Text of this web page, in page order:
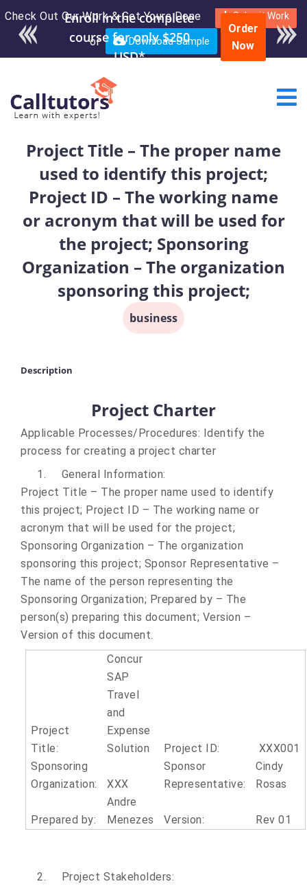
Check Out Our Work & Get Yours Done Submit Work
or Download Sample
Enroll in the complete
course for only $250
USD*
Order
Now
Project Title – The proper name
used to identify this project;
Project ID – The working name
or acronym that will be used for
the project; Sponsoring
Organization – The organization
sponsoring this project;
business
Description
Project Charter
Applicable Processes/Procedures: Identify the
process for creating a project charter
1.
General Information:
Project Title – The proper name used to identify
this project; Project ID – The working name or
acronym that will be used for the project;
Sponsoring Organization – The organization
sponsoring this project; Sponsor Representative –
The name of the person representing the
Sponsoring Organization; Prepared by – The
person(s) preparing this document; Version –
Version of this document.
Project
Title:
Concur
SAP
Travel
and
Expense
Solution
Project ID:
XXX001
Sponsoring
Organization:
XXX
Sponsor
Representative:
Cindy
Rosas
Prepared by:
Andre
Menezes
Version: Rev 01
2.
Project Stakeholders: